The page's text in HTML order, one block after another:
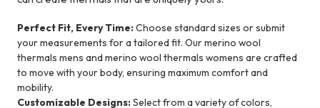
Perfect Fit, Every Time:Choose standard sizes or submit
your measurements for a tailored fit. Our merino wool
thermals mens and merino wool thermals womens are crafted
to move with your body, ensuring maximum comfort and
mobility.
Customizable Designs:Select from a variety of colors,